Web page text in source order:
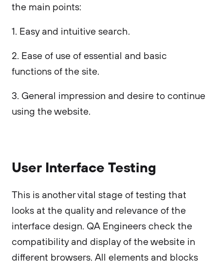
the main points:
1. Easy and intuitive search.
2. Ease of use of essential and basic
functions of the site.
3. General impression and desire to continue
using the website.
User Interface Testing
This is another vital stage of testing that
looks at the quality and relevance of the
interface design. QA Engineers check the
compatibility and display of the website in
different browsers. All elements and blocks